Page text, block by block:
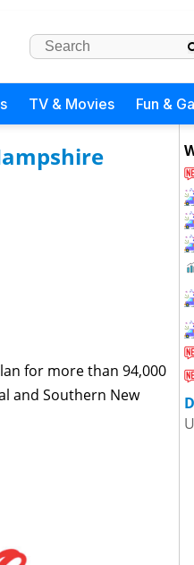
TV & Movies Fun &
for more than 94,000
and Southern New